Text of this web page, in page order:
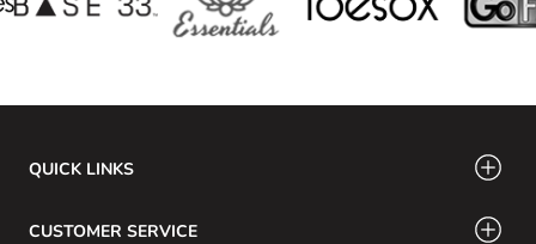
QUICK LINKS
CUSTOMER SERVICE